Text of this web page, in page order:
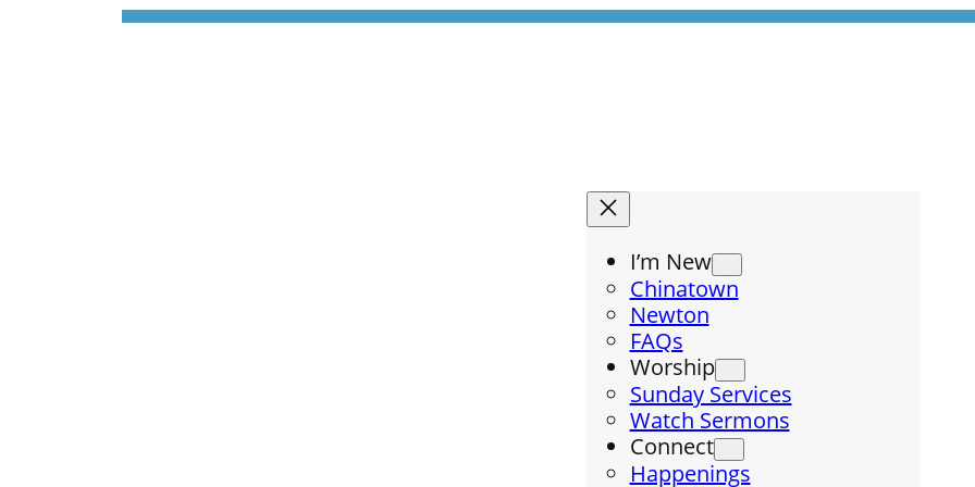
I’m New
Chinatown
Newton
FAQs
Worship
Sunday Services
Watch Sermons
Connect
Happenings